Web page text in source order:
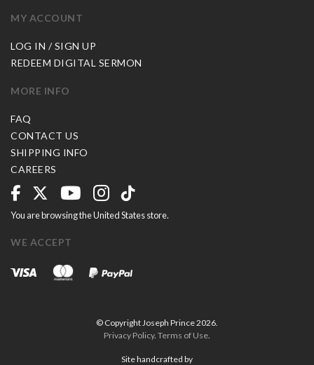
MY ACCOUNT
LOG IN / SIGN UP
REDEEM DIGITAL SERMON
MORE INFO
FAQ
CONTACT US
SHIPPING INFO
CAREERS
You are browsing the United States store.
WE ACCEPT
© Copyright Joseph Prince 2026.
Privacy Policy. Terms of Use.
Site handcrafted by